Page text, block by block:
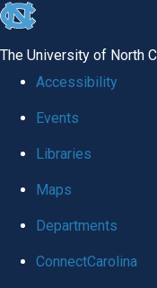
skip to the end of the
The University of North
Accessibility
Events
Libraries
Maps
Departments
ConnectCarolina